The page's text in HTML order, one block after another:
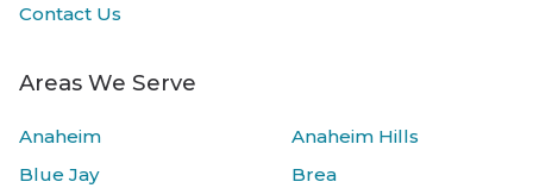
Contact Us
Areas We Serve
Anaheim
Anaheim Hills
Blue Jay
Brea